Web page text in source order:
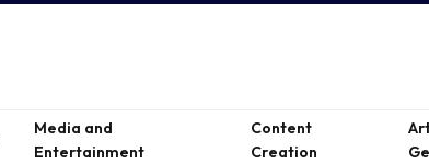
Media and
Entertainment
Content
Creation